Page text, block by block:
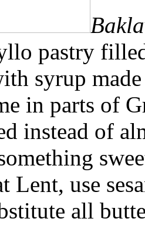
pastry
syrup
in parts of
instead of
Lent, use
all